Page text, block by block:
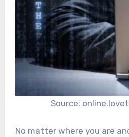
Source:
No matter where you are